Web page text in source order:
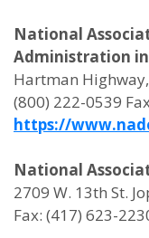
National
Administration
Hartman
(800) 222-0539
https://
National
2709 W. 13th St.
Fax: (417) 623-